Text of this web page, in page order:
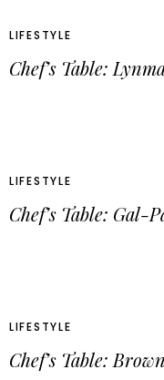
LIFESTYLE
Chef’s Table:
LIFESTYLE
Chef’s Table: Gal-
LIFESTYLE
Chef’s Table: